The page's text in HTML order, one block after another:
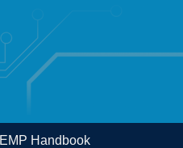
EMP Handbook